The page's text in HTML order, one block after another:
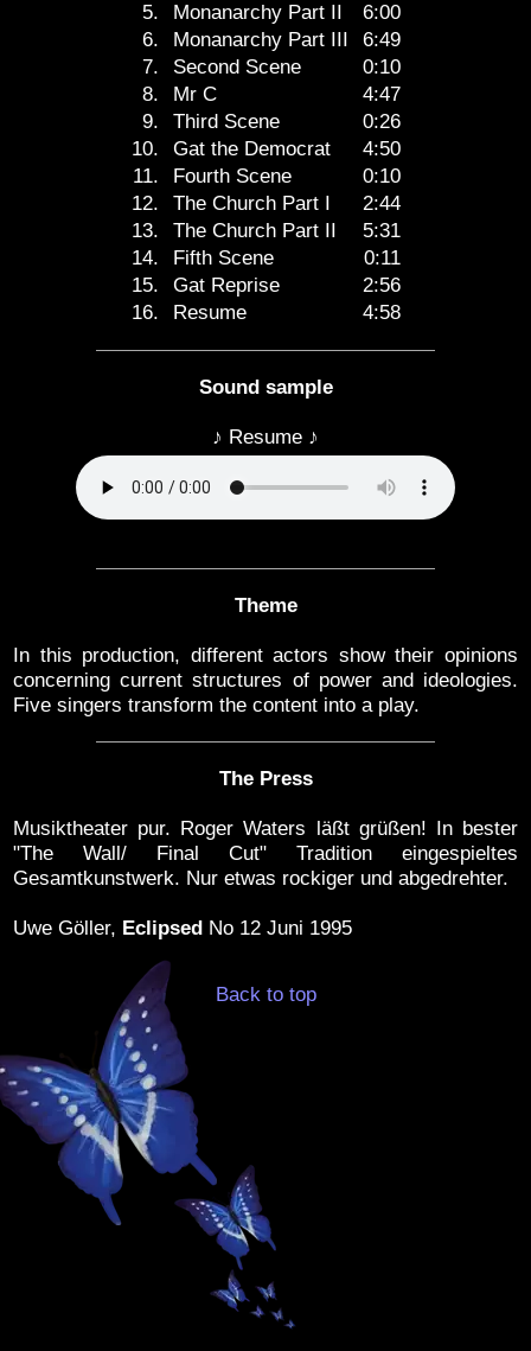
5.
Monanarchy Part II
6:00
6.
Monanarchy Part III
6:49
7.
Second Scene
0:10
8.
Mr C
4:47
9.
Third Scene
0:26
10.
Gat the Democrat
4:50
11.
Fourth Scene
0:10
12.
The Church Part I
2:44
13.
The Church Part II
5:31
14.
Fifth Scene
0:11
15.
Gat Reprise
2:56
16.
Resume 4:58
Sound sample
♪ Resume ♪
Theme
In this production, different actors show their opinions
concerning current structures of power and ideologies.
Five singers transform the content into a play.
The Press
Musiktheater pur. Roger Waters läßt grüßen! In bester
"The Wall/ Final Cut" Tradition eingespieltes
Gesamtkunstwerk. Nur etwas rockiger und abgedrehter.
Uwe Göller, Eclipsed No 12 Juni 1995
Back to top